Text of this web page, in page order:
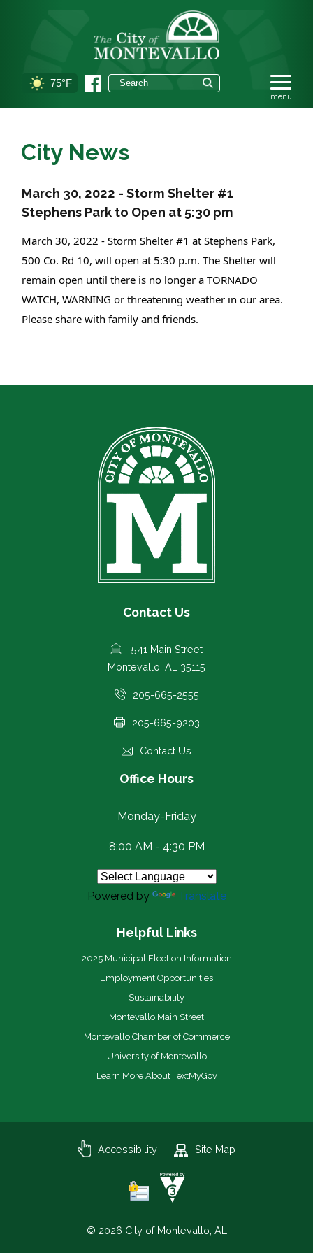
75°F
City News
March 30, 2022 - Storm Shelter #1
Stephens Park to Open at 5:30 pm
March 30, 2022 - Storm Shelter #1 at Stephens Park,
500 Co. Rd 10, will open at 5:30 p.m. The Shelter will
remain open until there is no longer a TORNADO
WATCH, WARNING or threatening weather in our area.
Please share with family and friends.
Contact Us
541 Main Street
Montevallo, AL 35115
205-665-2555
205-665-9203
Contact Us
Office Hours
Monday-Friday
8:00 AM - 4:30 PM
Powered by Translate
Helpful Links
2025 Municipal Election Information
Employment Opportunities
Sustainability
Montevallo Main Street
Montevallo Chamber of Commerce
University of Montevallo
Learn More About TextMyGov
© 2026 City of Montevallo, AL
Accessibility Site Map